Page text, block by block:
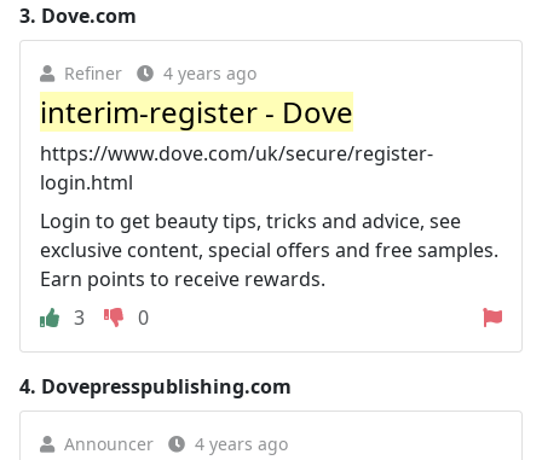
3. Dove.com
Refiner 4 years ago
interim-register - Dove
https://www.dove.com/uk/secure/register-
login.html
Login to get beauty tips, tricks and advice, see
exclusive content, special offers and free samples.
Earn points to receive rewards.
3
0
4. Dovepresspublishing.com
Announcer 4 years ago